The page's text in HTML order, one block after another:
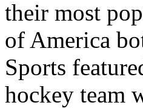
their most
of America
Sports
hockey team